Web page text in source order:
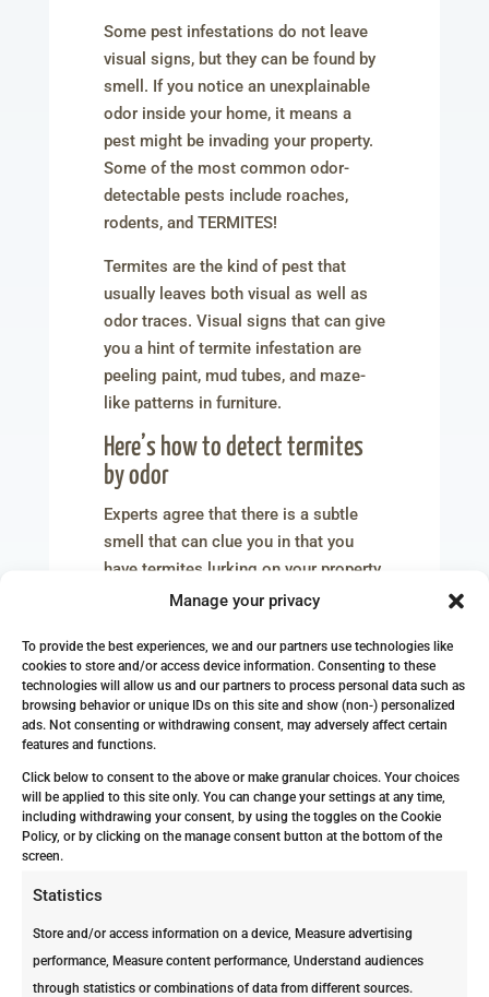
Manage your privacy
To provide the best experiences, we and our partners use technologies like
cookies to store and/or access device information. Consenting to these
technologies will allow us and our partners to process personal data such as
browsing behavior or unique IDs on this site and show (non-) personalized
ads. Not consenting or withdrawing consent, may adversely affect certain
features and functions.
Click below to consent to the above or make granular choices. Your choices
will be applied to this site only. You can change your settings at any time,
including withdrawing your consent, by using the toggles on the Cookie
Policy, or by clicking on the manage consent button at the bottom of the
screen.
Statistics
Store and/or access information on a device, Measure advertising
performance, Measure content performance, Understand audiences
through statistics or combinations of data from different sources.
Some pest infestations do not leave
visual signs, but they can be found by
smell. If you notice an unexplainable
odor inside your home, it means a
pest might be invading your property.
Some of the most common odor-
detectable pests include roaches,
rodents, and TERMITES!
Termites are the kind of pest that
usually leaves both visual as well as
odor traces. Visual signs that can give
you a hint of termite infestation are
peeling paint, mud tubes, and maze-
like patterns in furniture.
Here’s how to detect termites
by odor
Experts agree that there is a subtle
smell that can clue you in that you
have termites lurking on your property.
The particular scents associated with
subterranean termites are mold and
mildew, this is due to their living
conditions being moist soil and damp.
You are probably wondering “What if
it might be, but it’s better not to take
the risk of getting severe property
damage and get a Free Termite
detected the moldy odor from
termites?